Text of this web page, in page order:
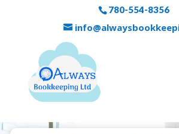
780-554-8356